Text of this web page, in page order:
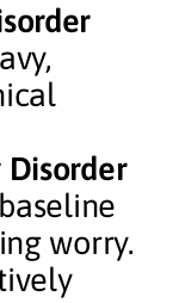
Disorder
worry.